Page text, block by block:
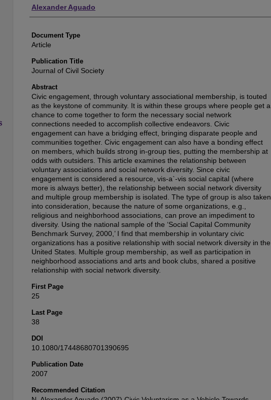
Authors
Alexander Aguado
Document Type
Article
Publication Title
Journal of Civil Society
Abstract
Civic engagement, through voluntary associational membership, is touted
as the keystone of community. It is within these groups where people get a
chance to come together to form the necessary social network
connections needed to accomplish collective endeavors. Civic
engagement can have a bridging effect, bringing disparate people and
communities together. Civic engagement can also have a bonding effect
on members, which builds strong in-group ties, putting the membership at
odds with outsiders. This article examines the relationship between
voluntary associations and social network diversity. Since civic
engagement is considered a resource, vis-a`-vis social capital (where
more is always better), the relationship between social network diversity
and multiple group membership is isolated. The type of group is also taken
into consideration, because the nature of some organizations, e.g.,
religious and neighborhood associations, can prove an impediment to
diversity. Using the national sample of the ‘Social Capital Community
Benchmark Survey, 2000,’ I find that membership in voluntary civic
organizations has a positive relationship with social network diversity in the
United States. Multiple group membership, as well as participation in
neighborhood associations and arts and book clubs, shared a positive
relationship with social network diversity.
First Page
25
Last Page
38
DOI
10.1080/17448680701390695
Publication Date
2007
Recommended Citation